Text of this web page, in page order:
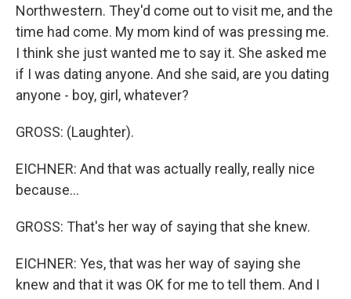
Northwestern. They'd come out to visit me, and the
time had come. My mom kind of was pressing me.
I think she just wanted me to say it. She asked me
if I was dating anyone. And she said, are you dating
anyone - boy, girl, whatever?
GROSS: (Laughter).
EICHNER: And that was actually really, really nice
because...
GROSS: That's her way of saying that she knew.
EICHNER: Yes, that was her way of saying she
knew and that it was OK for me to tell them. And I